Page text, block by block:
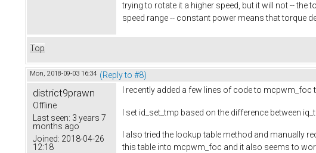
trying to rotate it a higher speed, but it will not --
speed range -- constant power means that torque
Top
Mon, 2018-09-03 16:34 (Reply to #8)
district9prawn
Offline
Last seen: 3 years 7
months ago
Joined: 2018-04-26
12:18
I recently added a few lines of code to mcpwm_foc
I set id_set_tmp based on the difference between
I also tried the lookup table method and manually
this table into mcpwm_foc and it also seems to